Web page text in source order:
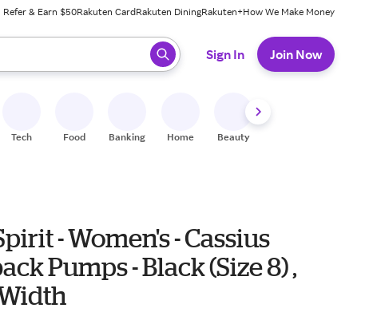
Refer & Earn $50Rakuten CardRakuten DiningRakuten+How We Make Money
ready, press enter to select.
Sign In Join Now
Tech Food Banking Home Beauty
- Women's - Cassius
Pumps - Black (Size 8) ,